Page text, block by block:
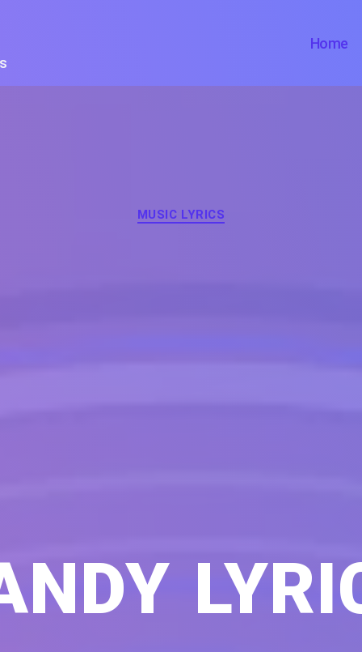
Home
Categories
MUSIC LYRICS